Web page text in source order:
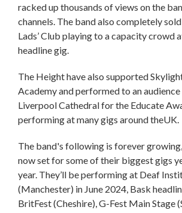
racked up thousands of views on the
channels. The band also completely
Lads’ Club playing to a capacity crowd
headline gig.
The Height have also supported
Academy and performed to an
Liverpool Cathedral for the Educate
performing at many gigs around theUK.
The band's following is forever
now set for some of their biggest gigs
year. They’ll be performing at Deaf
(Manchester) in June 2024, Bask
BritFest (Cheshire), G-Fest Main Stage